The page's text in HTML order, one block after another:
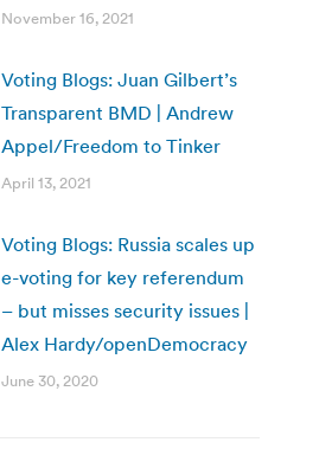
November 16, 2021
Voting Blogs: Juan Gilbert’s
Transparent BMD | Andrew
Appel/Freedom to Tinker
April 13, 2021
Voting Blogs: Russia scales up
e-voting for key referendum
– but misses security issues |
Alex Hardy/openDemocracy
June 30, 2020